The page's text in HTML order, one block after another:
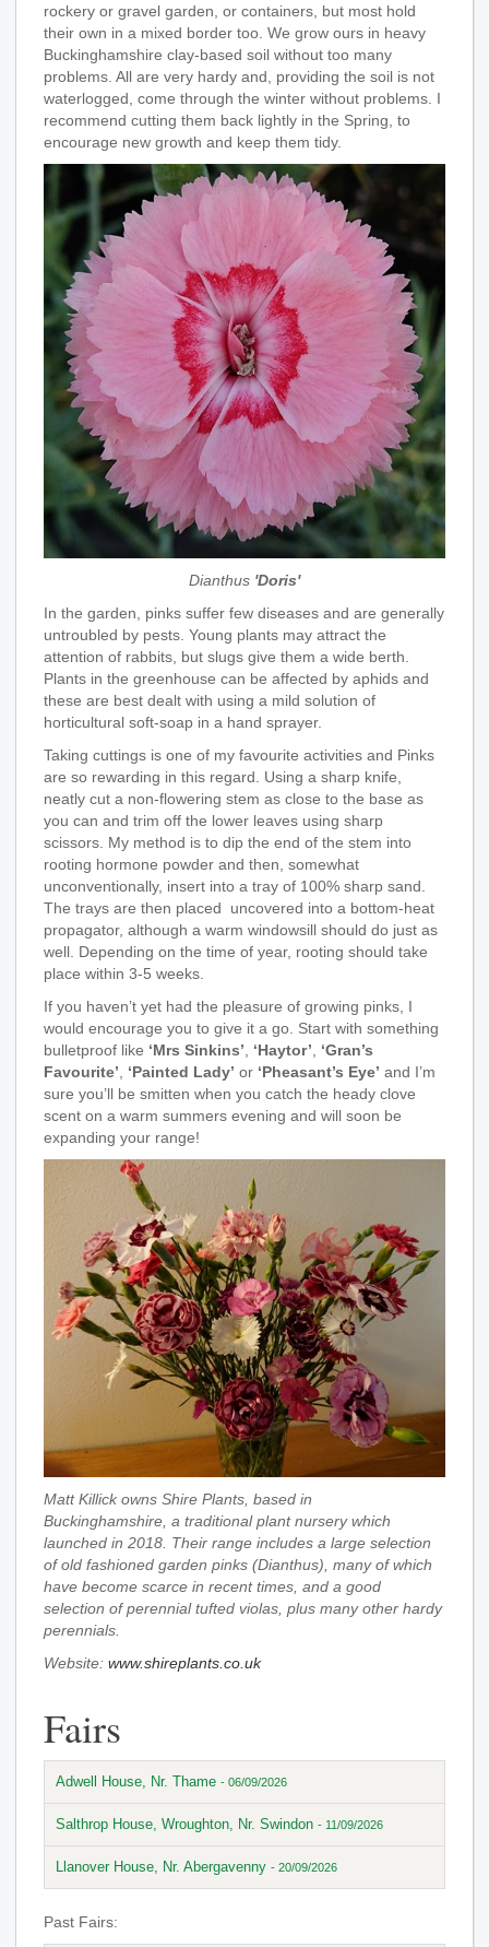
rockery or gravel garden, or containers, but most hold
their own in a mixed border too. We grow ours in heavy
Buckinghamshire clay-based soil without too many
problems. All are very hardy and, providing the soil is not
waterlogged, come through the winter without problems. I
recommend cutting them back lightly in the Spring, to
encourage new growth and keep them tidy.
Dianthus 'Doris'
In the garden, pinks suffer few diseases and are generally
untroubled by pests. Young plants may attract the
attention of rabbits, but slugs give them a wide berth.
Plants in the greenhouse can be affected by aphids and
these are best dealt with using a mild solution of
horticultural soft-soap in a hand sprayer.
Taking cuttings is one of my favourite activities and Pinks
are so rewarding in this regard. Using a sharp knife,
neatly cut a non-flowering stem as close to the base as
you can and trim off the lower leaves using sharp
scissors. My method is to dip the end of the stem into
rooting hormone powder and then, somewhat
unconventionally, insert into a tray of 100% sharp sand.
The trays are then placed uncovered into a bottom-heat
propagator, although a warm windowsill should do just as
well. Depending on the time of year, rooting should take
place within 3-5 weeks.
If you haven’t yet had the pleasure of growing pinks, I
would encourage you to give it a go. Start with something
bulletproof like ‘Mrs Sinkins’ ‘Haytor’
‘Gran’s
Favourite’
‘Painted Lady’ or ‘Pheasant’s Eye’ and I’m
sure you’ll be smitten when you catch the heady clove
scent on a warm summers evening and will soon be
expanding your range!
Matt Killick owns Shire Plants, based in
Buckinghamshire, a traditional plant nursery which
launched in 2018. Their range includes a large selection
of old fashioned garden pinks (Dianthus), many of which
have become scarce in recent times, and a good
selection of perennial tufted violas, plus many other hardy
perennials.
Website: www.shireplants.co.uk
Fairs
Adwell House, Nr. Thame - 06/09/2026
Salthrop House, Wroughton, Nr. Swindon - 11/09/2026
Llanover House, Nr. Abergavenny - 20/09/2026
Past Fairs: